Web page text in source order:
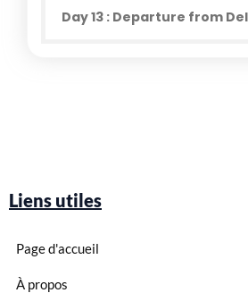
Day 13 : Departure from
Liens utiles
Page d'accueil
À propos